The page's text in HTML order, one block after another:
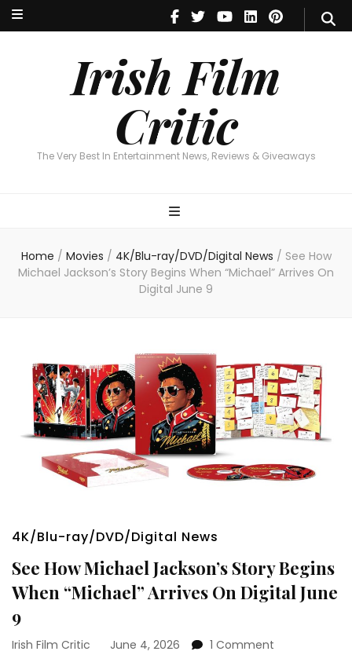
Irish Film
Critic
The Very Best In Entertainment News, Reviews & Giveaways
Irish Film Critic
The Very Best In Entertainment News, Reviews & Giveaways
Home / Movies / 4K/Blu-ray/DVD/Digital News / See How
Michael Jackson’s Story Begins When “Michael” Arrives On
Digital June 9
4K/Blu-ray/DVD/Digital News
See How Michael Jackson’s Story Begins
When “Michael” Arrives On Digital June
9
Irish Film Critic June 4, 2026 1 Comment